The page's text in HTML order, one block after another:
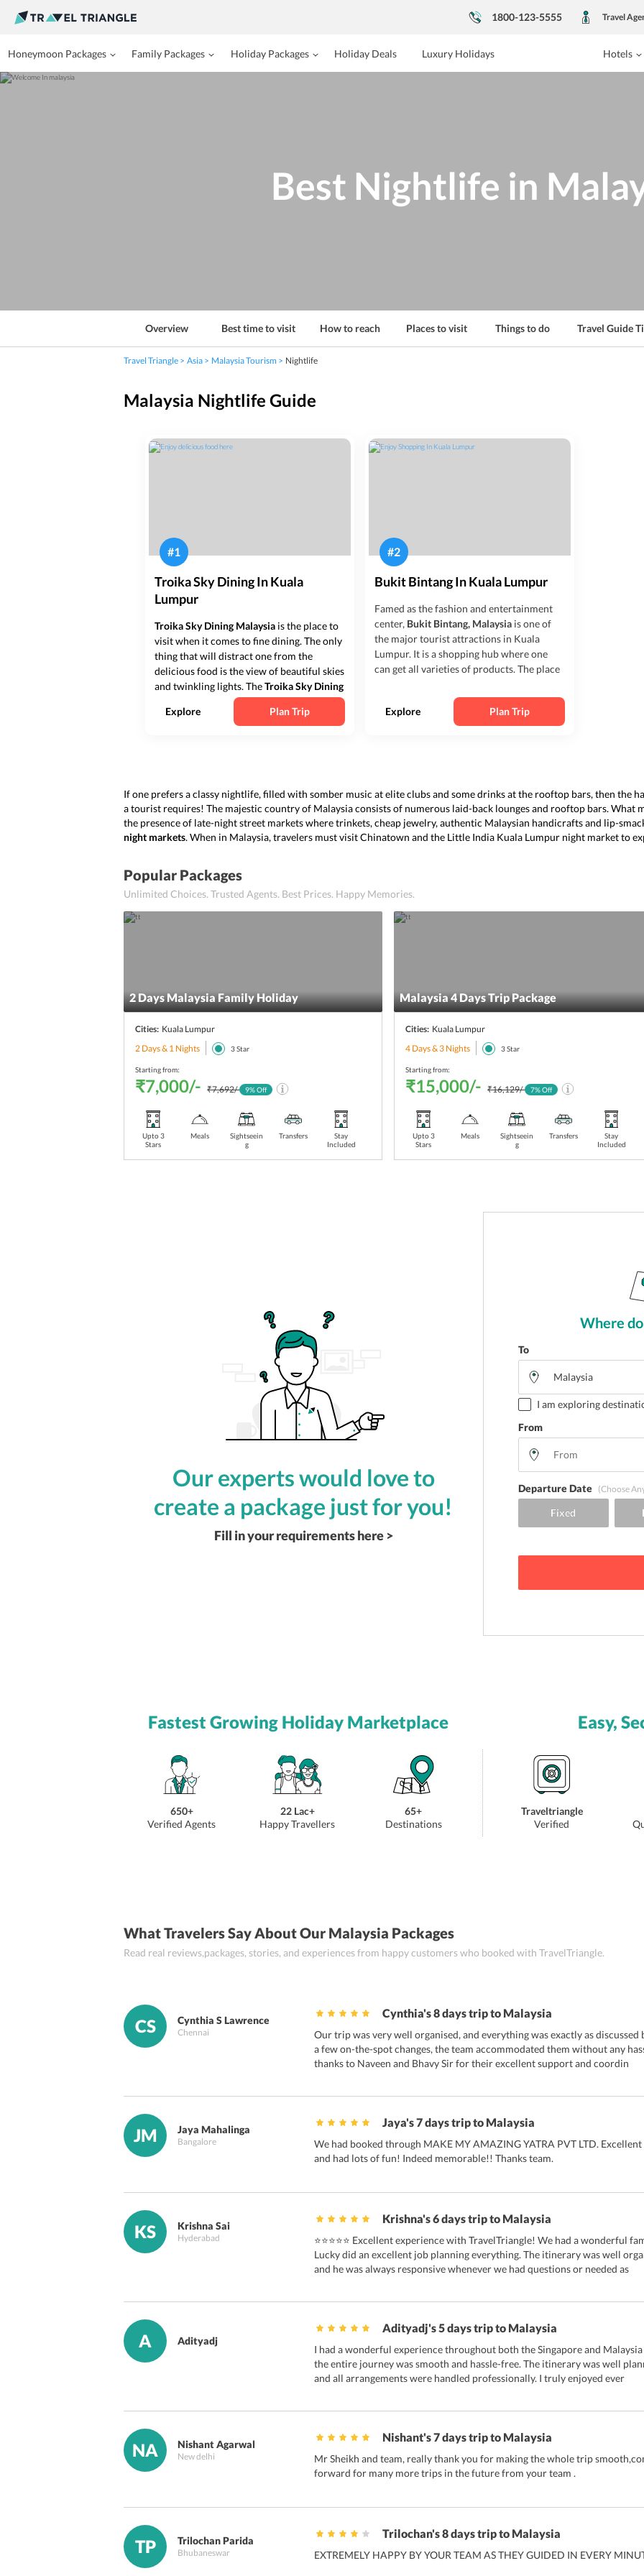
1800-123-5555 Travel
Honeymoon Packages Family Packages Holiday Packages Holiday Deals Luxury Holidays Hotels
Best Nightlife in
Overview Best time to visit How to reach Places to visit Things to do Travel Guide
Travel Triangle Asia Malaysia Tourism Nightlife
Malaysia Nightlife Guide
#1
Troika Sky Dining In Kuala
Lumpur
Troika Sky Dining Malaysia is the place to
visit when it comes to fine dining. The only
thing that will distract one from the
delicious food is the view of beautiful skies
and twinkling lights. TheTroika Sky Dining
is set in Tower B of Troika along Persian
KLCC on the 23
floor of the tower. At
Explore Plan Trip
#2
Bukit Bintang In Kuala Lumpur
Famed as the fashion and entertainment
center, Bukit Bintang, Malaysia is one of
the major tourist attractions in Kuala
Lumpur. It is a shopping hub where one
can get all varieties of products. The place
shopping centers, bars, clubs, massage
parlors, and much more to enhance the
Explore Plan Trip
If one prefers a classy nightlife, filled with somber music at elite clubs and some drinks at the rooftop bars, then the
a tourist requires! The majestic country of Malaysia consists of numerous laid-back lounges and rooftop bars. What
the presence of late-night street markets where trinkets, cheap jewelry, authentic Malaysian handicrafts and lip-
night markets. When in Malaysia, travelers must visit Chinatown and the Little India Kuala Lumpur night marketto
Popular Packages
Unlimited Choices. Trusted Agents. Best Prices. Happy Memories.
2 Days Malaysia Family Holiday
Cities: Kuala Lumpur
2 Days & 1 Nights
3Star
Starting from:
₹7,000/- ₹7,692/- 9% Off
Upto 3
Stars
Meals
Sightseein
g
Transfers
Stay
Included
Malaysia 4 Days Trip Package
Cities: Kuala Lumpur
4 Days & 3 Nights
3Star
Starting from:
₹15,000/- ₹16,129/- 7% Off
Upto 3
Stars
Meals
Sightseein
g
Transfers
Stay
Included
Our experts would love to
create a package just for you!
Fill in your requirements here >
Where
To
I am exploring
From
Departure Date (Choose
Fastest Growing Holiday Marketplace
650+
Verified Agents
22 Lac+
Happy Travellers
65+
Destinations
Easy,
Traveltriangle
Verified
What Travelers Say About Our Malaysia Packages
Read real reviews,packages, stories, and experiences from happy customers who booked with TravelTriangle.
CS Cynthia S Lawrence
Chennai
Cynthia's 8 days trip to Malaysia
Our trip was very well organised, and everything was exactly as
a few on-the-spot changes, the team accommodated them without any
thanks to Naveen and Bhavy Sir for their excellent support and coordin
JM Jaya Mahalinga
Bangalore
Jaya's 7 days trip to Malaysia
We had booked through MAKE MY AMAZING YATRA PVT LTD.
and had lots of fun! Indeed memorable!! Thanks team.
KS Krishna Sai
Hyderabad
Krishna's 6 days trip to Malaysia
⭐⭐⭐⭐⭐ Excellent experience with TravelTriangle! We had a wonderful
Lucky did an excellent job planning everything. The itinerary was well
and he was always responsive whenever we had questions or needed as
A Adityadj
Adityadj's 5 days trip to Malaysia
I had a wonderful experience throughout both the Singapore and
the entire journey was smooth and hassle-free. The itinerary was well
and all arrangements were handled professionally. I truly enjoyed ever
NA Nishant Agarwal
New delhi
Nishant's 7 days trip to Malaysia
Mr Sheikh⁩ and team, really thank you for making the whole trip
forward for many more trips in the future from your team .
TP Trilochan Parida
Bhubaneswar
Trilochan's 8 days trip to Malaysia
EXTREMELY HAPPY BY YOUR TEAM AS THEY GUIDED IN EVERY